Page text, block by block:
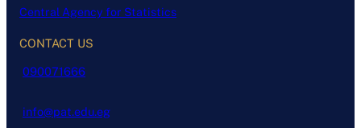
Central Agency for Statistics
CONTACT US
090071666
info@pat.edu.eg